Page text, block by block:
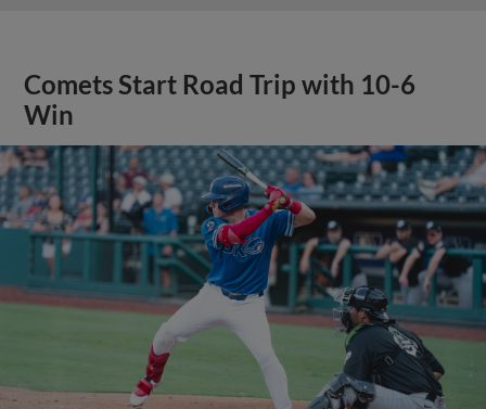
Comets Start Road Trip with 10-6
Win